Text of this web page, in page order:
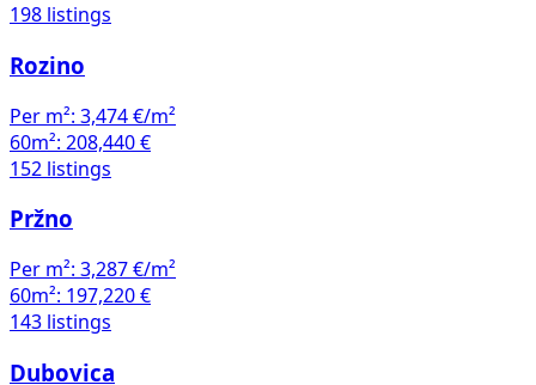
198 listings
Rozino
Per m²: 3,474 €/m²
60m²: 208,440 €
152 listings
Pržno
Per m²: 3,287 €/m²
60m²: 197,220 €
143 listings
Dubovica